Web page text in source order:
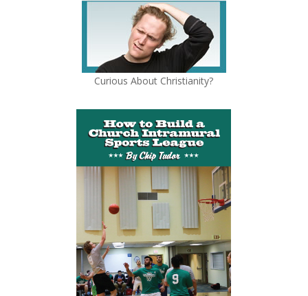
Curious About Christianity?